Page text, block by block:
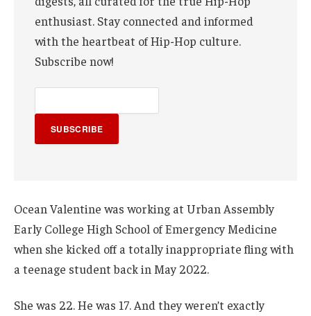
enthusiast. Stay connected and informed
with the heartbeat of Hip-Hop culture.
Subscribe now!
SUBSCRIBE
Ocean Valentine was working at Urban Assembly
Early College High School of Emergency Medicine
when she kicked off a totally inappropriate fling with
a teenage student back in May 2022.
She was 22. He was 17. And they weren’t exactly